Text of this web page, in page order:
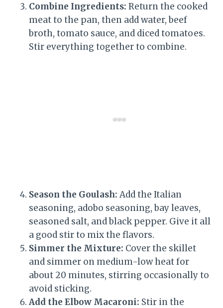
Combine Ingredients: Return the cooked
meat to the pan, then add water, beef
broth, tomato sauce, and diced tomatoes.
Stir everything together to combine.
Season the Goulash: Add the Italian
seasoning, adobo seasoning, bay leaves,
seasoned salt, and black pepper. Give it all
a good stir to mix the flavors.
Simmer the Mixture: Cover the skillet
and simmer on medium-low heat for
about 20 minutes, stirring occasionally to
avoid sticking.
Add the Elbow Macaroni: Stir in the